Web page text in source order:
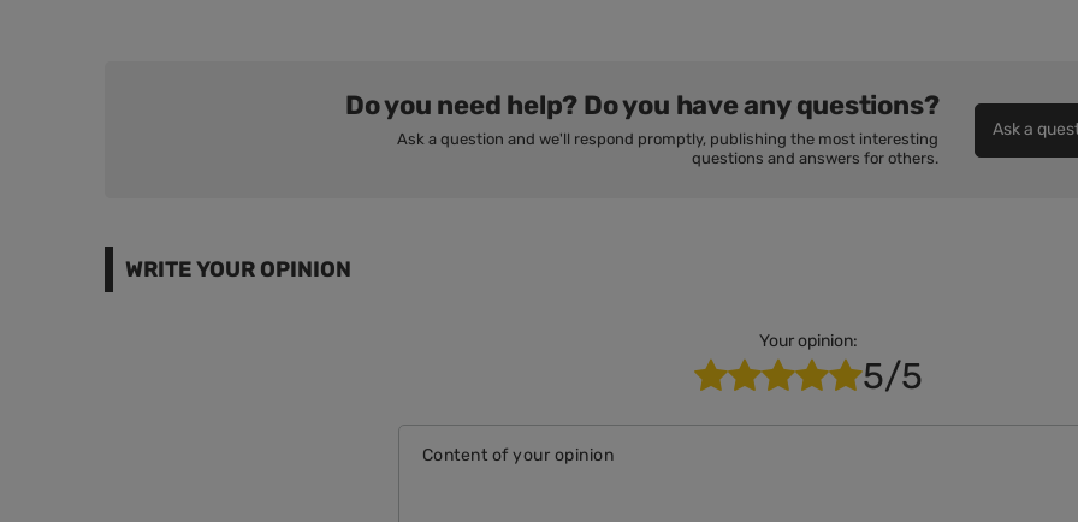
Do you need help? Do you have any questions?
Ask a question and we'll respond promptly, publishing the most interesting
questions and answers for others.
Ask a
WRITE YOUR OPINION
Your opinion:
5/5
Content of your opinion